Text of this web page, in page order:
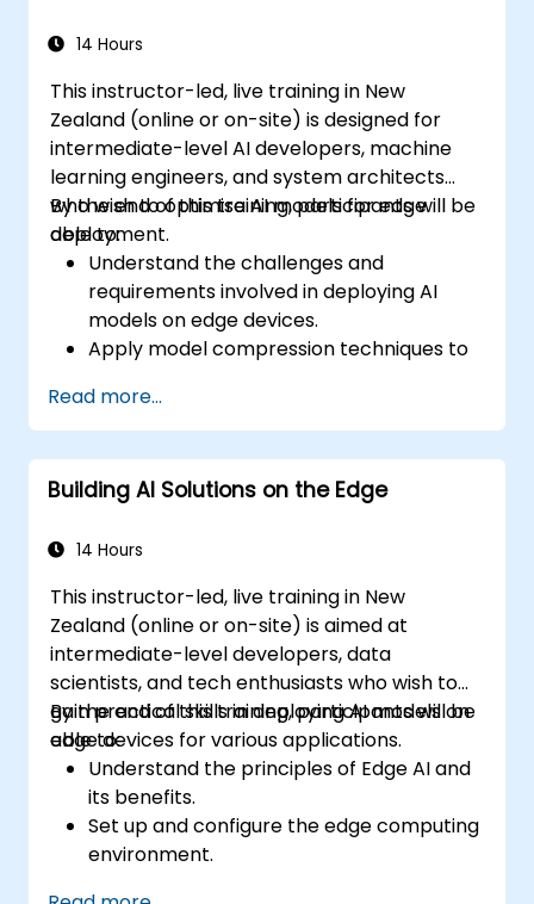
14 Hours
This instructor-led, live training in New
Zealand (online or on-site) is designed for
intermediate-level AI developers, machine
learning engineers, and system architects
who wish to optimise AI models for edge
deployment.
By the end of this training, participants will be
able to:
Understand the challenges and
requirements involved in deploying AI
models on edge devices.
Apply model compression techniques to
models.
Use quantisation methods to improve
model efficiency on edge hardware.
Implement pruning and other
model performance.
range of edge devices.
Read more...
Building AI Solutions on the Edge
14 Hours
This instructor-led, live training in New
Zealand (online or on-site) is aimed at
intermediate-level developers, data
scientists, and tech enthusiasts who wish to
gain practical skills in deploying AI models on
edge devices for various applications.
By the end of this training, participants will be
able to:
Understand the principles of Edge AI and
its benefits.
Set up and configure the edge computing
environment.